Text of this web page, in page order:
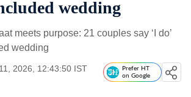
wedding
meets purpose: 21 couples say ‘I do’
wedding
2026, 12:43:50 IST
Prefer HT
on Google